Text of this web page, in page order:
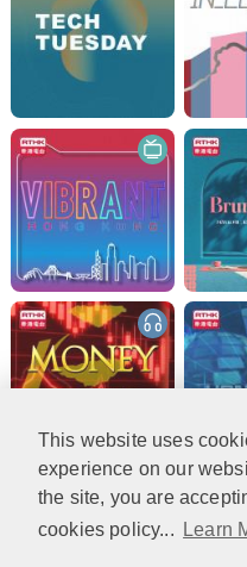
This website uses
experience on our
the site, you are
cookies policy...
Learn